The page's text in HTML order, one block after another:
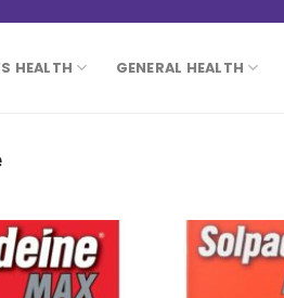
HEALTH GENERAL HEALTH